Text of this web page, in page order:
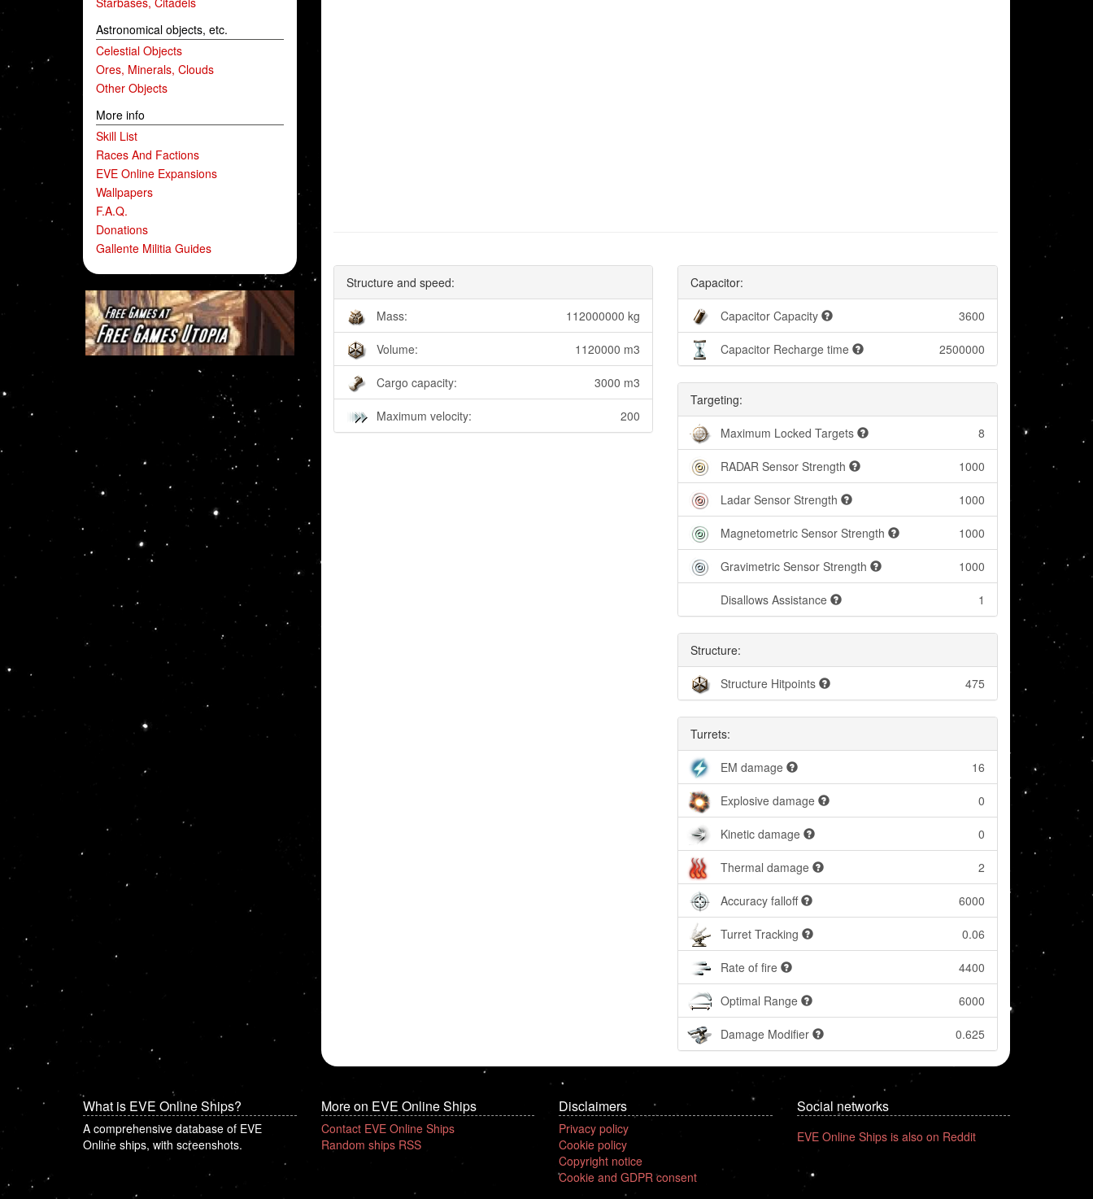
Astronomical objects, etc.
Celestial Objects
Ores, Minerals, Clouds
Other Objects
More info
Skill List
Races And Factions
EVE Online Expansions
Wallpapers
F.A.Q.
Donations
Gallente Militia Guides
Structure and speed:
Mass: 112000000 kg
Volume: 1120000 m3
Cargo capacity: 3000 m3
Maximum velocity: 200
Capacitor:
Capacitor Capacity 3600
Capacitor Recharge time 2500000
Targeting:
Maximum Locked Targets 8
RADAR Sensor Strength 1000
Ladar Sensor Strength 1000
Magnetometric Sensor Strength 1000
Gravimetric Sensor Strength 1000
Disallows Assistance 1
Structure:
Structure Hitpoints 475
Turrets:
EM damage 16
Explosive damage 0
Kinetic damage 0
Thermal damage 2
Accuracy falloff 6000
Turret Tracking 0.06
Rate of fire 4400
Optimal Range 6000
Damage Modifier 0.625
What is EVE Online Ships?
A comprehensive database of EVE
Online ships, with screenshots.
More on EVE Online Ships
Contact EVE Online Ships
Random ships RSS
Disclaimers
Privacy policy
Cookie policy
Copyright notice
Cookie and GDPR consent
Social networks
EVE Online Ships is also on Reddit